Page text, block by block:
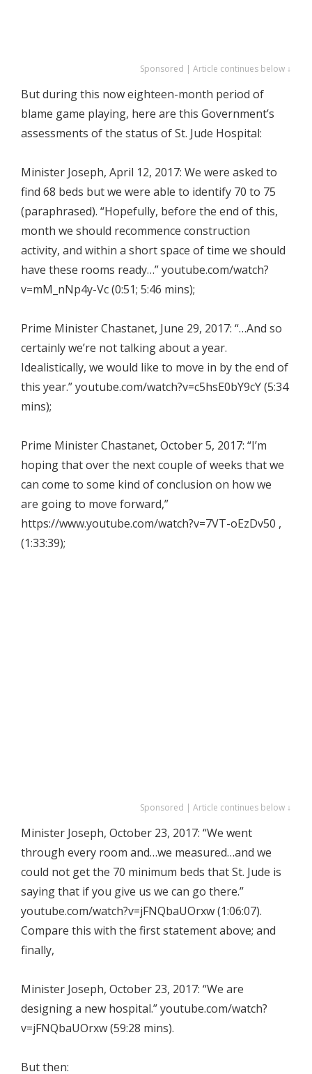
Sponsored | Article continues below ↓
But during this now eighteen-month period of
blame game playing, here are this Government’s
assessments of the status of St. Jude Hospital:
Minister Joseph, April 12, 2017: We were asked to
find 68 beds but we were able to identify 70 to 75
(paraphrased). “Hopefully, before the end of this,
month we should recommence construction
activity, and within a short space of time we should
have these rooms ready…” youtube.com/watch?
v=mM_nNp4y-Vc (0:51; 5:46 mins);
Prime Minister Chastanet, June 29, 2017: “…And so
certainly we’re not talking about a year.
Idealistically, we would like to move in by the end of
this year.” youtube.com/watch?v=c5hsE0bY9cY (5:34
mins);
Prime Minister Chastanet, October 5, 2017: “I’m
hoping that over the next couple of weeks that we
can come to some kind of conclusion on how we
are going to move forward,”
https://www.youtube.com/watch?v=7VT-oEzDv50 ,
(1:33:39);
Sponsored | Article continues below ↓
Minister Joseph, October 23, 2017: “We went
through every room and…we measured…and we
could not get the 70 minimum beds that St. Jude is
saying that if you give us we can go there.”
youtube.com/watch?v=jFNQbaUOrxw (1:06:07).
Compare this with the first statement above; and
finally,
Minister Joseph, October 23, 2017: “We are
designing a new hospital.” youtube.com/watch?
v=jFNQbaUOrxw (59:28 mins).
But then: